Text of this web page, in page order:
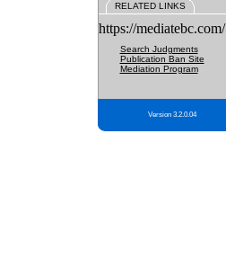
RELATED LINKS
https://mediatebc.com/
Search Judgments
Publication Ban Site
Mediation Program
Version 3.2.0.04